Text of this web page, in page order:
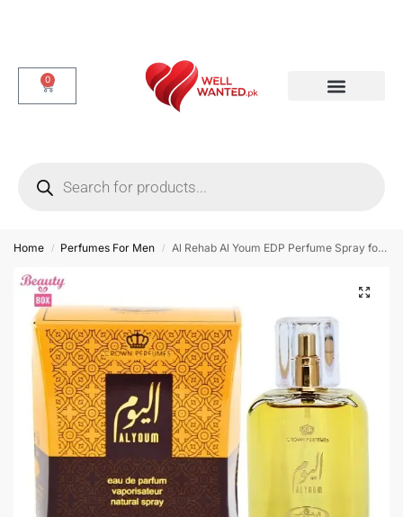
0
Home / Perfumes For Men / Al Rehab Al Youm EDP Perfume Spray for Men – 50ml